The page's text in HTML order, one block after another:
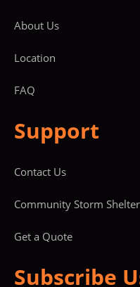
About Us
Location
FAQ
Support
Contact Us
Community Storm Shelter
Get a Quote
Subscribe